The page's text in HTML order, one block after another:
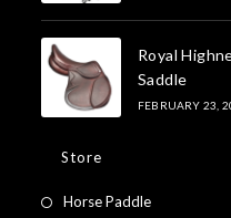
Royal
Saddle
FEBRUARY 23,
Store
Horse Paddle